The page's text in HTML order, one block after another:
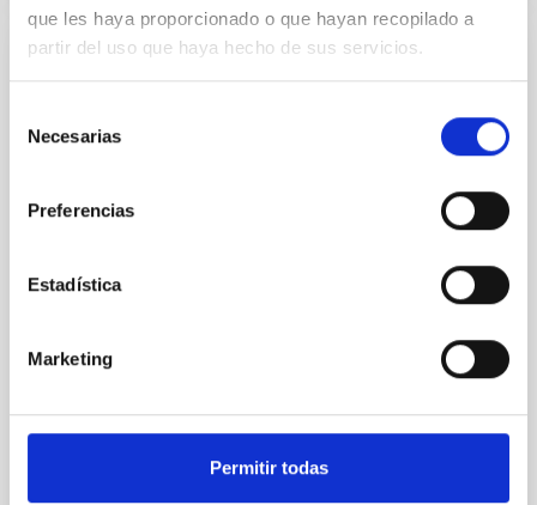
que les haya proporcionado o que hayan recopilado a
partir del uso que haya hecho de sus servicios.
Necesarias
Preferencias
Estadística
Marketing
Permitir todas
Habitable Worlds
(SMBH) activity on habitability has garnered
attention, the specific effects of active galactic nuclei
on planetary atmospheres remain largely
at the
Advertised on: 6 2026